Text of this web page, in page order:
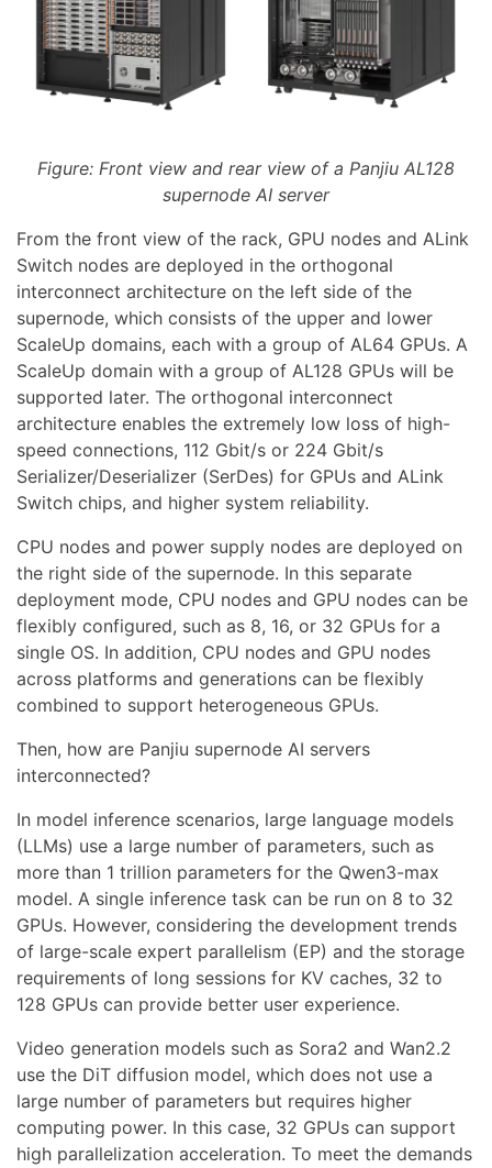
Figure: Front view and rear view of a Panjiu AL128
supernode AI server
From the front view of the rack, GPU nodes and ALink
Switch nodes are deployed in the orthogonal
interconnect architecture on the left side of the
supernode, which consists of the upper and lower
ScaleUp domains, each with a group of AL64 GPUs. A
ScaleUp domain with a group of AL128 GPUs will be
supported later. The orthogonal interconnect
architecture enables the extremely low loss of high-
speed connections, 112 Gbit/s or 224 Gbit/s
Serializer/Deserializer (SerDes) for GPUs and ALink
Switch chips, and higher system reliability.
CPU nodes and power supply nodes are deployed on
the right side of the supernode. In this separate
deployment mode, CPU nodes and GPU nodes can be
flexibly configured, such as 8, 16, or 32 GPUs for a
single OS. In addition, CPU nodes and GPU nodes
across platforms and generations can be flexibly
combined to support heterogeneous GPUs.
Then, how are Panjiu supernode AI servers
interconnected?
In model inference scenarios, large language models
(LLMs) use a large number of parameters, such as
more than 1 trillion parameters for the Qwen3-max
model. A single inference task can be run on 8 to 32
GPUs. However, considering the development trends
of large-scale expert parallelism (EP) and the storage
requirements of long sessions for KV caches, 32 to
128 GPUs can provide better user experience.
Video generation models such as Sora2 and Wan2.2
use the DiT diffusion model, which does not use a
large number of parameters but requires higher
computing power. In this case, 32 GPUs can support
high parallelization acceleration. To meet the demands